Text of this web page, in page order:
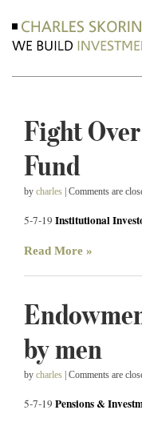
Fight
Fund
by charles | Comments are
5-7-19 Institutional
Read More »
by men
by charles | Comments are
5-7-19 Pensions &